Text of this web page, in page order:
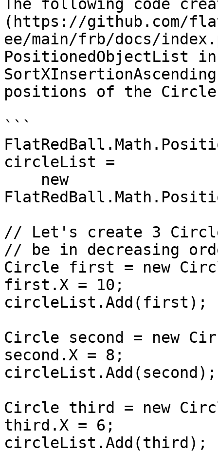
The following code
(https://github.com/
ee/main/frb/docs/
PositionedObjectList
positions of the
```
circleList =
// Let's create 3
// be in decreasing
Circle first = new
first.X = 10;
circleList.Add(first);
Circle second = new
second.X = 8;
circleList.Add(second);
Circle third = new
third.X = 6;
circleList.Add(third);